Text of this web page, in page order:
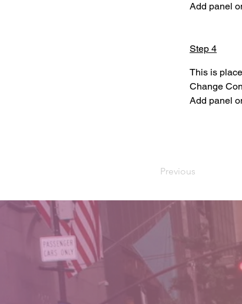
Add panel
Step 4
This is
Change
Add panel
Previous